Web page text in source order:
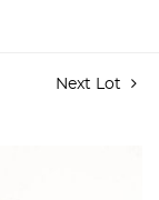
Next Lot